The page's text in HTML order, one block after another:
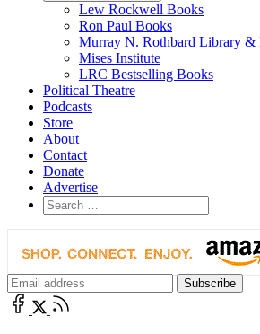
Lew Rockwell Books
Ron Paul Books
Murray N. Rothbard Library &
Mises Institute
LRC Bestselling Books
Political Theatre
Podcasts
Store
About
Contact
Donate
Advertise